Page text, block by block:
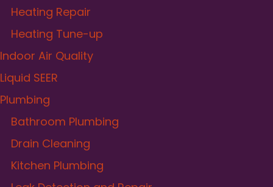
Heating Repair
Heating Tune-up
Indoor Air Quality
Liquid SEER
Plumbing
Bathroom Plumbing
Drain Cleaning
Kitchen Plumbing